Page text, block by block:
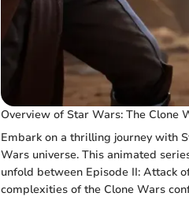
Overview of Star Wars: The Clone
Embark on a thrilling journey with
Wars universe. This animated
unfold between Episode II: Attack
complexities of the Clone Wars